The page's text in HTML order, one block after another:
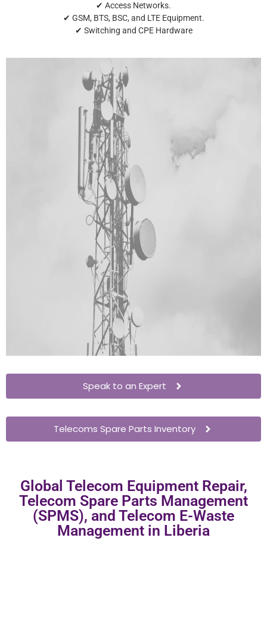
✔ Access Networks.
✔ GSM, BTS, BSC, and LTE Equipment.
✔ Switching and CPE Hardware
Speak to an Expert
Telecoms Spare Parts Inventory
Global Telecom Equipment Repair,
Telecom Spare Parts Management
(SPMS), and Telecom E-Waste
Management in Liberia